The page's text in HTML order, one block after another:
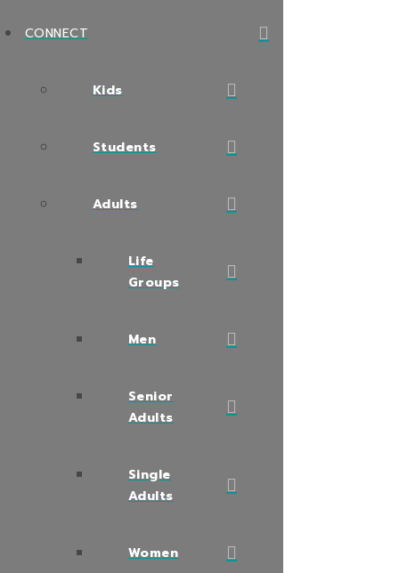
CONNECT
Kids
Students
Adults
Life
Groups
Men
Senior
Adults
Single
Adults
Women